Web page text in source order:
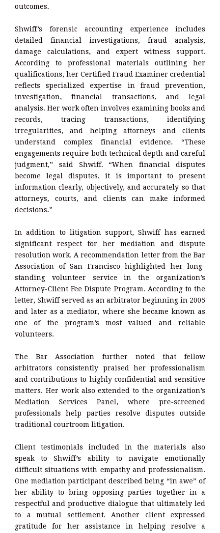
outcomes.
Shwiff’s forensic accounting experience includes
detailed financial investigations, fraud analysis,
damage calculations, and expert witness support.
According to professional materials outlining her
qualifications, her Certified Fraud Examiner credential
reflects specialized expertise in fraud prevention,
investigation, financial transactions, and legal
analysis. Her work often involves examining books and
records, tracing transactions, identifying
irregularities, and helping attorneys and clients
understand complex financial evidence. “These
engagements require both technical depth and careful
judgment,” said Shwiff. “When financial disputes
become legal disputes, it is important to present
information clearly, objectively, and accurately so that
attorneys, courts, and clients can make informed
decisions.”
In addition to litigation support, Shwiff has earned
significant respect for her mediation and dispute
resolution work. A recommendation letter from the Bar
Association of San Francisco highlighted her long-
standing volunteer service in the organization’s
Attorney-Client Fee Dispute Program. According to the
letter, Shwiff served as an arbitrator beginning in 2005
and later as a mediator, where she became known as
one of the program’s most valued and reliable
volunteers.
The Bar Association further noted that fellow
arbitrators consistently praised her professionalism
and contributions to highly confidential and sensitive
matters. Her work also extended to the organization’s
Mediation Services Panel, where pre-screened
professionals help parties resolve disputes outside
traditional courtroom litigation.
Client testimonials included in the materials also
speak to Shwiff’s ability to navigate emotionally
difficult situations with empathy and professionalism.
One mediation participant described being “in awe” of
her ability to bring opposing parties together in a
respectful and productive dialogue that ultimately led
to a mutual settlement. Another client expressed
gratitude for her assistance in helping resolve a